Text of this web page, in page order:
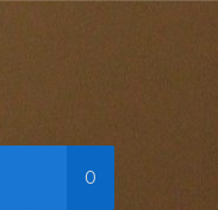
0